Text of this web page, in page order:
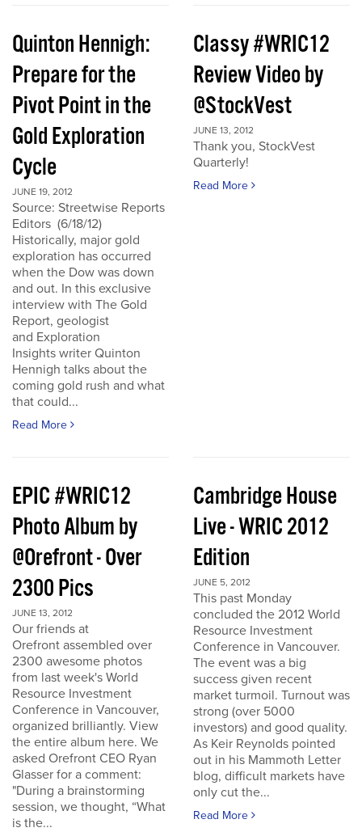
Quinton Hennigh:
Prepare for the
Pivot Point in the
Gold Exploration
Cycle
JUNE 19, 2012
Source: Streetwise Reports
Editors (6/18/12)
Historically, major gold
exploration has occurred
when the Dow was down
and out. In this exclusive
interview with The Gold
Report, geologist
and Exploration
Insights writer Quinton
Hennigh talks about the
coming gold rush and what
that could...
Read More
Classy #WRIC12
Review Video by
@StockVest
JUNE 13, 2012
Thank you, StockVest
Quarterly!
Read More
EPIC #WRIC12
Photo Album by
@Orefront - Over
2300 Pics
JUNE 13, 2012
Our friends at
Orefront assembled over
2300 awesome photos
from last week's World
Resource Investment
Conference in Vancouver,
organized brilliantly. View
the entire album here. We
asked Orefront CEO Ryan
Glasser for a comment:
"During a brainstorming
session, we thought, “What
is the...
Cambridge House
Live - WRIC 2012
Edition
JUNE 5, 2012
This past Monday
concluded the 2012 World
Resource Investment
Conference in Vancouver.
The event was a big
success given recent
market turmoil. Turnout was
strong (over 5000
investors) and good quality.
As Keir Reynolds pointed
out in his Mammoth Letter
blog, difficult markets have
only cut the...
Read More